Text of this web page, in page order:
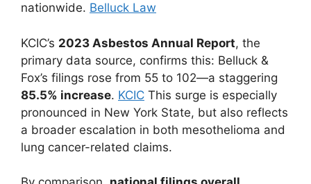
nationwide. Belluck Law
KCIC’s 2023 Asbestos Annual Report, the
primary data source, confirms this: Belluck &
Fox’s filings rose from 55 to 102—a staggering
85.5% increase. KCIC This surge is especially
pronounced in New York State, but also reflects
a broader escalation in both mesothelioma and
lung cancer-related claims.